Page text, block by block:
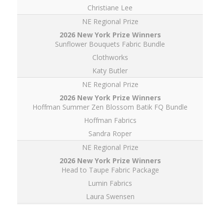
Christiane Lee
NE Regional Prize
Sunflower Bouquets Fabric Bundle
Clothworks
Katy Butler
NE Regional Prize
Hoffman Summer Zen Blossom Batik FQ Bundle
Hoffman Fabrics
Sandra Roper
NE Regional Prize
Head to Taupe Fabric Package
Lumin Fabrics
Laura Swensen